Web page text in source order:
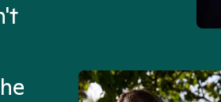
Mental